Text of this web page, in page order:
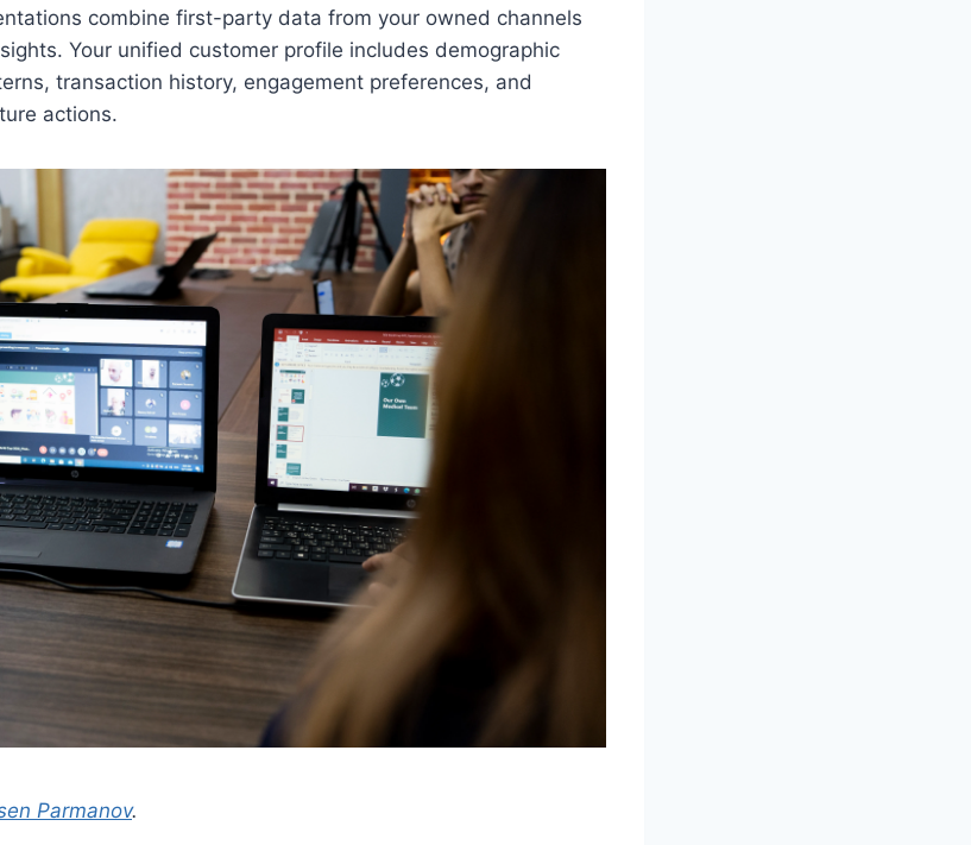
combine first-party data from your owned channels
Your unified customer profile includes demographic
transaction history, engagement preferences, and
actions.
Parmanov.